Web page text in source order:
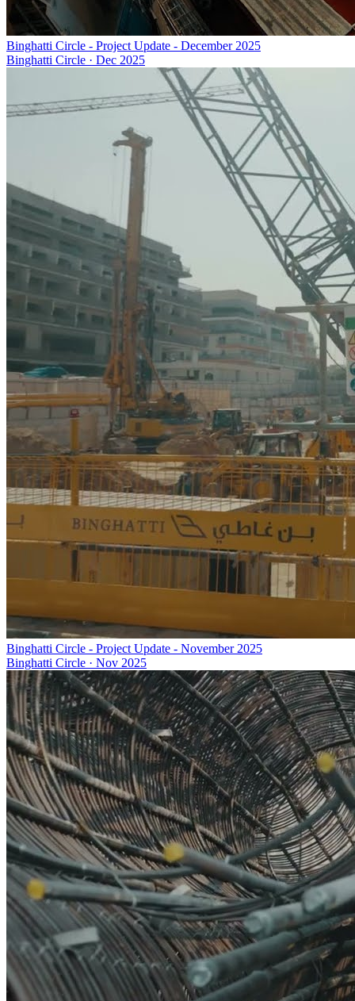
Binghatti Circle - Project Update - December 2025
Binghatti Circle · Dec 2025
Binghatti Circle - Project Update - November 2025
Binghatti Circle · Nov 2025